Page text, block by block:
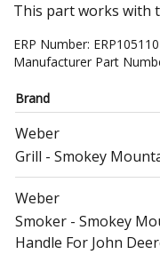
This part works with
ERP Number:
Manufacturer Part
Brand
Weber
Grill - Smokey
Weber
Smoker - Smokey
Handle For John